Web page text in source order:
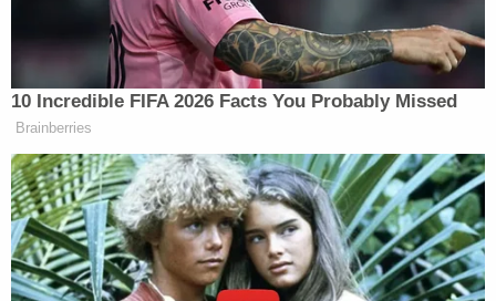
from his previous checkup and did not grow in
height, the prosecutors said. Medical providers
failed to report those issues, the prosecutor added.
"Should the nurses and should the doctors have
hotlined this? Yes. Did they? No. But that does not
mean that he has not been proven guilty beyond a
reasonable doubt," Schlesinger said. "It just makes
the story even more tragic because everybody in a